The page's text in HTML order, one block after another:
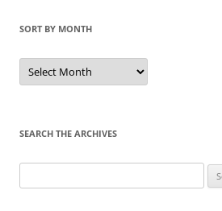
SORT BY MONTH
Sort
by
Month
SEARCH THE ARCHIVES
for: